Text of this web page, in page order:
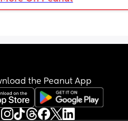
the Peanut App